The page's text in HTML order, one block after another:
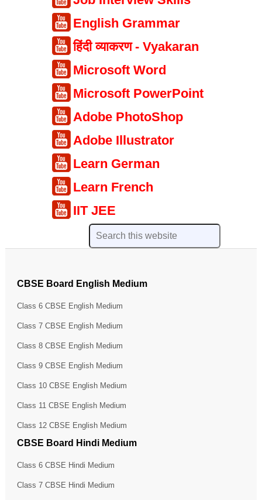
English Grammar
हिंदी व्याकरण - Vyakaran
Microsoft Word
Microsoft PowerPoint
Adobe PhotoShop
Adobe Illustrator
Learn German
Learn French
IIT JEE
CBSE Board English Medium
Class 6 CBSE English Medium
Class 7 CBSE English Medium
Class 8 CBSE English Medium
Class 9 CBSE English Medium
Class 10 CBSE English Medium
Class 11 CBSE English Medium
Class 12 CBSE English Medium
CBSE Board Hindi Medium
Class 6 CBSE Hindi Medium
Class 7 CBSE Hindi Medium